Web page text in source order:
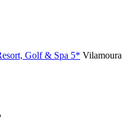
Golf Resort
Golf & Spa 5* Vilamoura